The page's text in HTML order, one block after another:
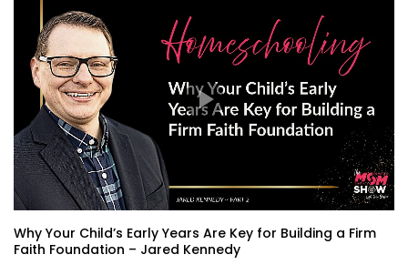
Why Your Child’s Early Years Are Key for Building a Firm
Faith Foundation – Jared Kennedy